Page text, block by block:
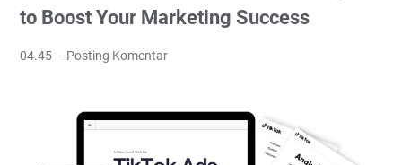
to Boost Your Marketing Success
04.45 Posting Komentar